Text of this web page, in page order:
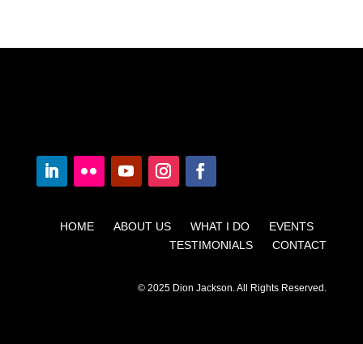
HOME ABOUT US WHAT I DO EVENTS
TESTIMONIALS CONTACT
© 2025 Dion Jackson. All Rights Reserved.